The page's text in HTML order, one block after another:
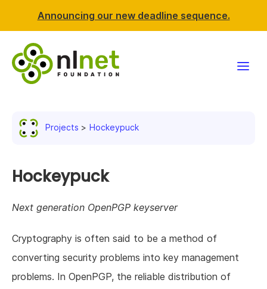
Announcing our new deadline sequence.
News & events
Resources
Support NLnet
About us
Projects Hockeypuck
Hockeypuck
Next generation OpenPGP keyserver
Cryptography is often said to be a method of
converting security problems into key management
problems. In OpenPGP, the reliable distribution of